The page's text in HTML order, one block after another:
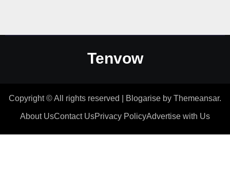
Tenvow
Copyright © All rights reserved Blogarise by Themeansar.
About UsContact UsPrivacy PolicyAdvertise with Us